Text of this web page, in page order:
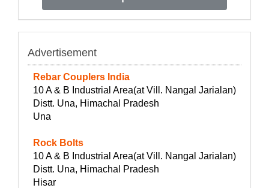
Advertisement
Rebar Couplers India
10 A & B Industrial Area(at Vill. Nangal Jarialan)
Distt. Una, Himachal Pradesh
Una
Rock Bolts
10 A & B Industrial Area(at Vill. Nangal Jarialan)
Distt. Una, Himachal Pradesh
Hisar